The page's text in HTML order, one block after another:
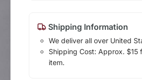
Shipping Information
We deliver all over United
Shipping Cost: Approx.
item.